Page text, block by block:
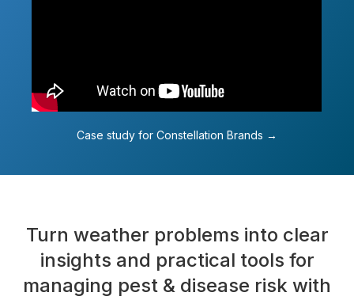
Case study for Constellation Brands →
Turn weather problems into clear
insights and practical tools for
managing pest & disease risk with